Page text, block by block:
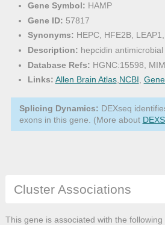
Gene Symbol: HAMP
Gene ID: 57817
Synonyms: HEPC, HFE2B,
Description: hepcidin
Database Refs: HGNC:15598,
Links: Allen Brain Atlas,NCBI,
Splicing Dynamics: DEXseq
exons in this gene. (More about
Cluster Associations
This gene is associated with the